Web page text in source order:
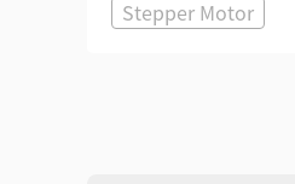
Stepper Motor